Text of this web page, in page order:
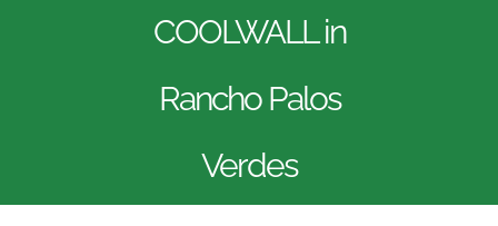
COOLWALL in
Rancho Palos
Verdes